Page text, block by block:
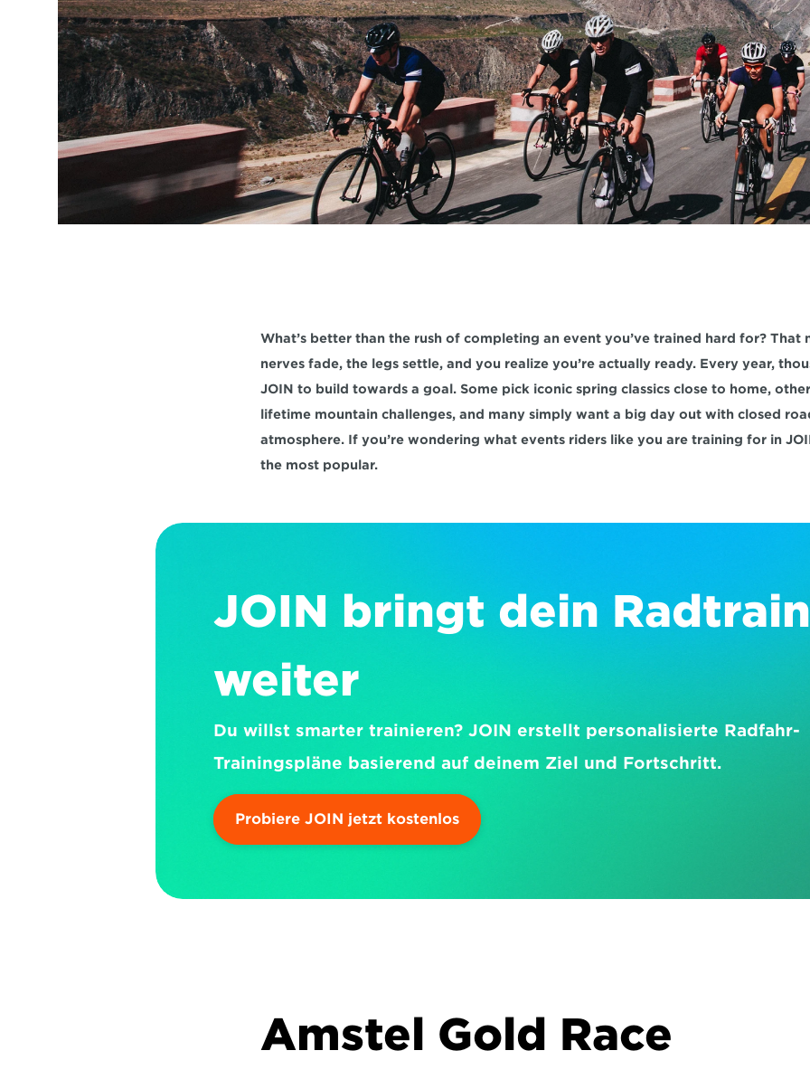
What’s better than the rush of completing an event you’ve trained hard for? That
nerves fade, the legs settle, and you realize you’re actually ready. Every year,
JOIN to build towards a goal. Some pick iconic spring classics close to home,
lifetime mountain challenges, and many simply want a big day out with closed
atmosphere. If you’re wondering what events riders like you are training for in
the most popular.
JOIN bringt dein
weiter
Du willst smarter trainieren? JOIN erstellt personalisierte Radfahr-
Trainingspläne basierend auf deinem Ziel und Fortschritt.
Probiere JOIN jetzt kostenlos
Amstel Gold Race